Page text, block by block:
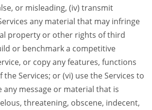
or misleading, (iv) transmit
any material that may infringe
property or other rights of third
or benchmark a competitive
or copy any features, functions
the Services; or (vi) use the Services to
any message or material that is
threatening, obscene, indecent,